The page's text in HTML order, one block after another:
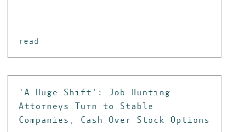
read
'A Huge Shift': Job-Hunting
Attorneys Turn to Stable
Companies, Cash Over Stock Options